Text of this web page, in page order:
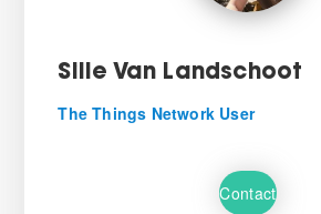
Sille Van Landschoot
The Things Network User
Contact